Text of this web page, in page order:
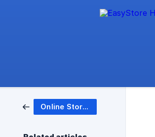
Online Store (Website)